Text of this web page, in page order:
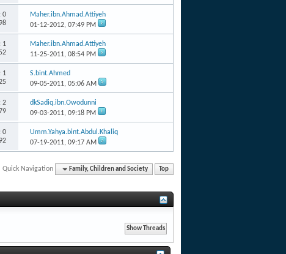
0
Maher.ibn.Ahmad.Attiyeh
01-12-2012,07:49 PM
1
Maher.ibn.Ahmad.Attiyeh
11-25-2011,08:54 PM
1
S.bint.Ahmed
09-05-2011,05:06 AM
2
dkSadiq.ibn.Owodunni
09-03-2011,09:18 PM
0
Umm.Yahya.bint.Abdul.Khaliq
07-19-2011,09:17 AM
Quick Navigation Family, Children and Society Top